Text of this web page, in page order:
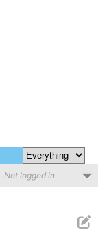
Not logged in